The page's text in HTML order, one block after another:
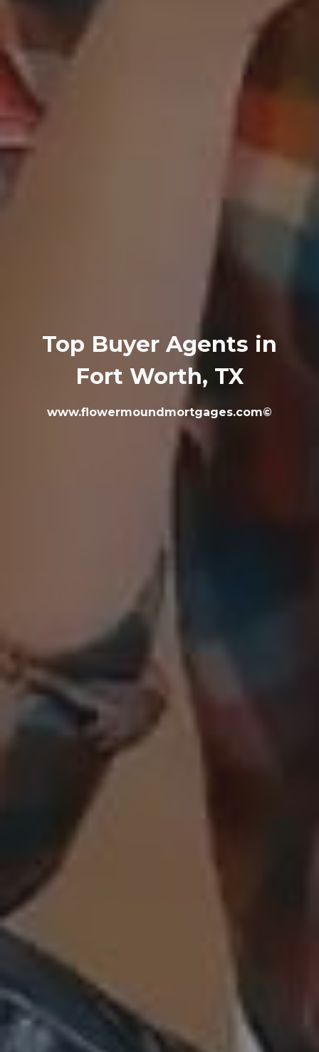
Top Buyer Agents in
Fort Worth, TX
www.flowermoundmortgages.com©